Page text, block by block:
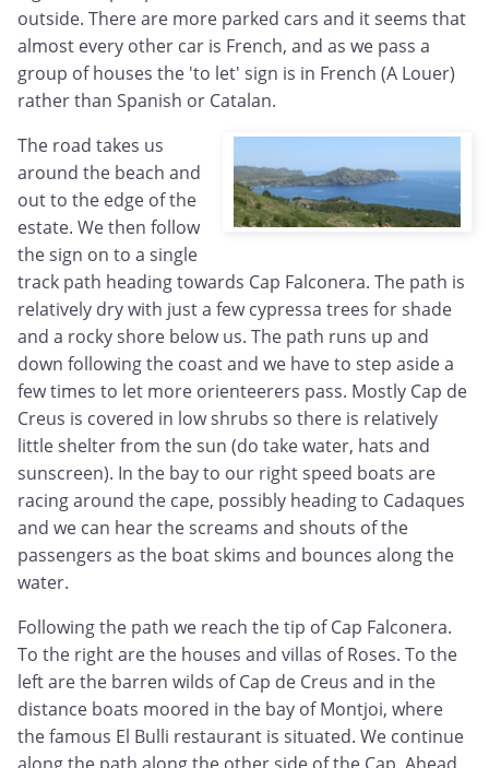
outside. There are more parked cars and it seems that
almost every other car is French, and as we pass a
group of houses the 'to let' sign is in French (A Louer)
rather than Spanish or Catalan.
The road takes us
around the beach and
out to the edge of the
estate. We then follow
the sign on to a single
track path heading towards Cap Falconera. The path is
relatively dry with just a few cypressa trees for shade
and a rocky shore below us. The path runs up and
down following the coast and we have to step aside a
few times to let more orienteerers pass. Mostly Cap de
Creus is covered in low shrubs so there is relatively
little shelter from the sun (do take water, hats and
sunscreen). In the bay to our right speed boats are
racing around the cape, possibly heading to Cadaques
and we can hear the screams and shouts of the
passengers as the boat skims and bounces along the
water.
Following the path we reach the tip of Cap Falconera.
To the right are the houses and villas of Roses. To the
left are the barren wilds of Cap de Creus and in the
distance boats moored in the bay of Montjoi, where
the famous El Bulli restaurant is situated. We continue